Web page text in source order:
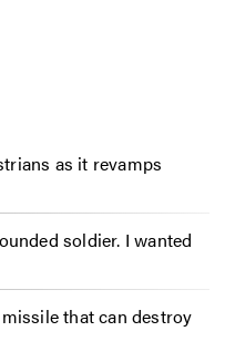
as it revamps
soldier. I wanted
that can destroy